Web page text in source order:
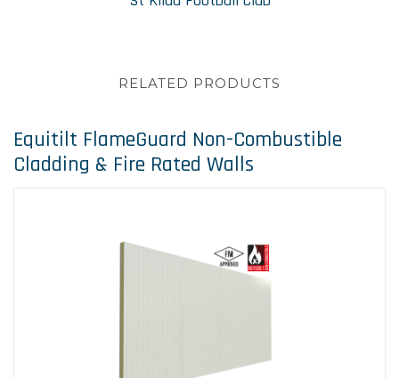
RELATED PRODUCTS
Equitilt FlameGuard Non-Combustible
Cladding & Fire Rated Walls